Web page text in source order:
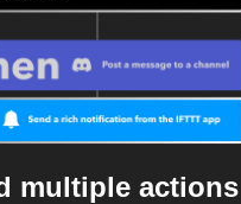
multiple actions